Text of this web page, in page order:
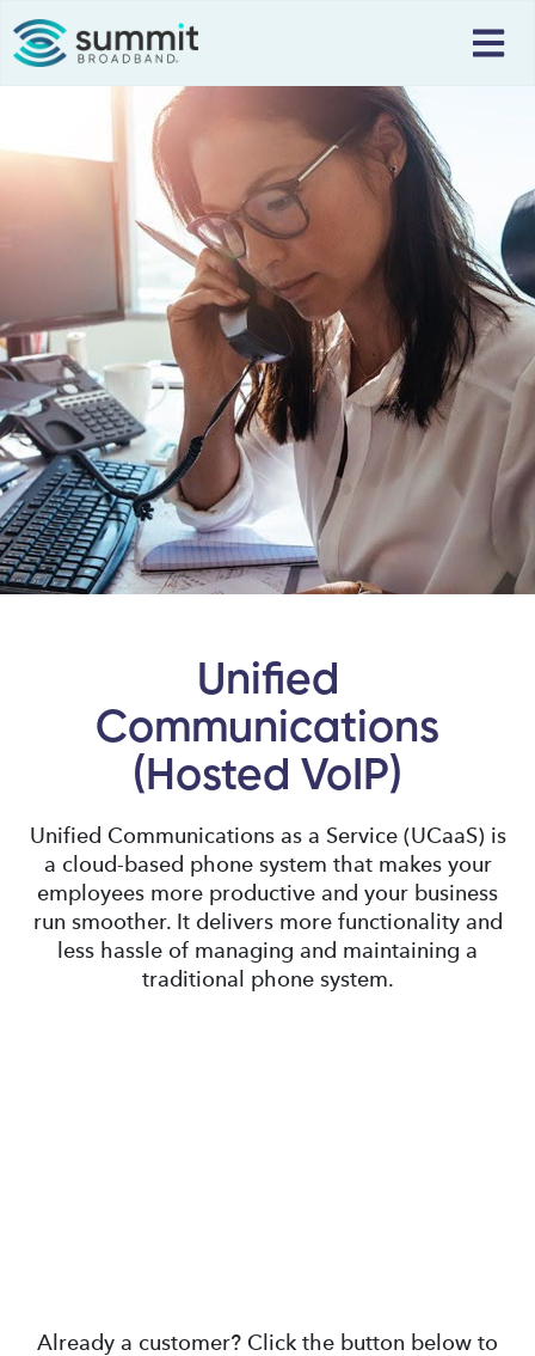
Unified
Communications
(Hosted VoIP)
Unified Communications as a Service (UCaaS) is
a cloud-based phone system that makes your
employees more productive and your business
run smoother. It delivers more functionality and
less hassle of managing and maintaining a
traditional phone system.
Already a customer? Click the button below to